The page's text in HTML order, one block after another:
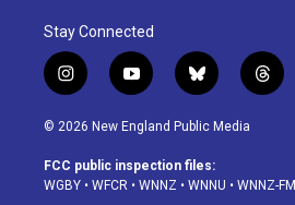
Stay Connected
i
n
s
a
g
y
o
u
u
b
b
l
u
s
k
t
h
d
© 2026 New England Public Media
FCC public inspection files:
WGBY • WFCR • WNNZ • WNNU • WNNZ-FM